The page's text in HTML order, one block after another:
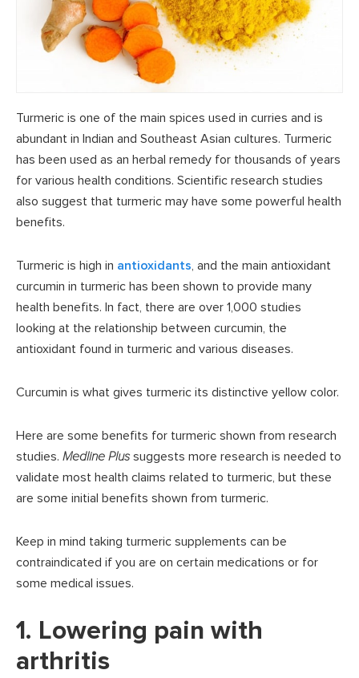
Turmeric is one of the main spices used in curries and is
abundant in Indian and Southeast Asian cultures. Turmeric
has been used as an herbal remedy for thousands of years
for various health conditions. Scientific research studies
also suggest that turmeric may have some powerful health
benefits.
Turmeric is high in antioxidants, and the main antioxidant
curcumin in turmeric has been shown to provide many
health benefits. In fact, there are over 1,000 studies
looking at the relationship between curcumin, the
antioxidant found in turmeric and various diseases.
Curcumin is what gives turmeric its distinctive yellow color.
Here are some benefits for turmeric shown from research
studies. Medline Plus suggests more research is needed to
validate most health claims related to turmeric, but these
are some initial benefits shown from turmeric.
Keep in mind taking turmeric supplements can be
contraindicated if you are on certain medications or for
some medical issues.
1. Lowering pain with
arthritis